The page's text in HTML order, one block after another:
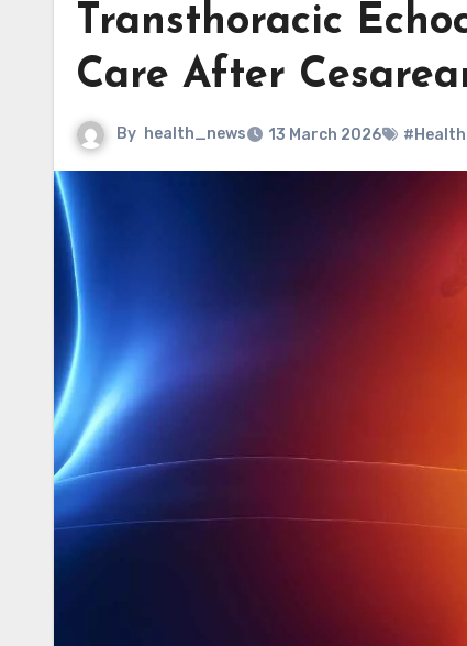
Transthoracic
Care After
By health_news 13 March 2026 #Health